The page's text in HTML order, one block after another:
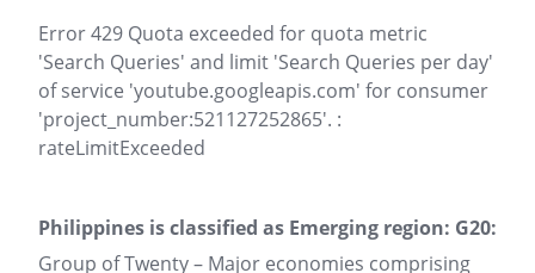
Error 429 Quota exceeded for quota metric
'Search Queries' and limit 'Search Queries per day'
of service 'youtube.googleapis.com' for consumer
'project_number:521127252865'. :
rateLimitExceeded
Philippines is classified as Emerging region: G20:
Group of Twenty – Major economies comprising